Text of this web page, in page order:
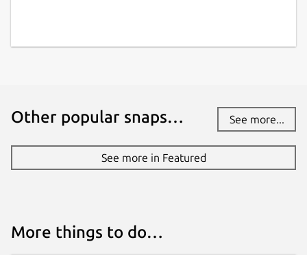
Other popular snaps… See more...
See more in Featured
More things to do…